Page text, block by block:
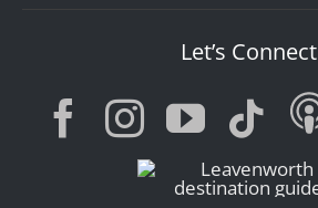
Let’s Connect